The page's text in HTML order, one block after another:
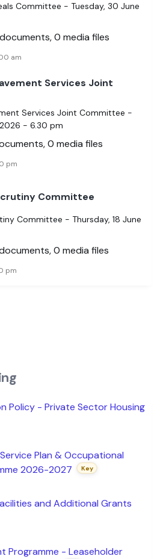
Committee - Tuesday, 30 June
0 media files
am
Services Joint
Services Joint Committee -
- 6.30 pm
0 media files
pm
Committee
Committee - Thursday, 18 June
0 media files
pm
Policy - Private Sector Housing
Plan & Occupational
2026-2027
Key
and Additional Grants
Programme - Leaseholder